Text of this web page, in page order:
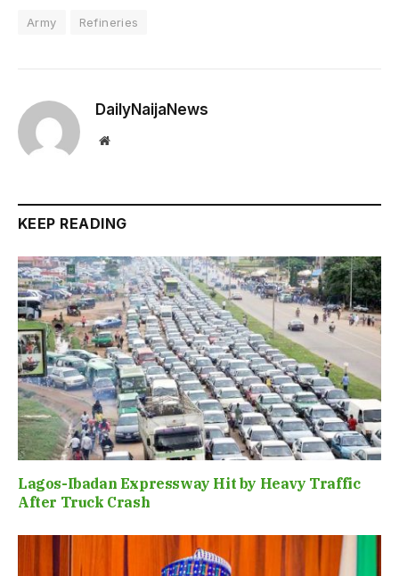
Army Refineries
DailyNaijaNews
Website
KEEP READING
Lagos-Ibadan Expressway Hit by Heavy Traffic
After Truck Crash